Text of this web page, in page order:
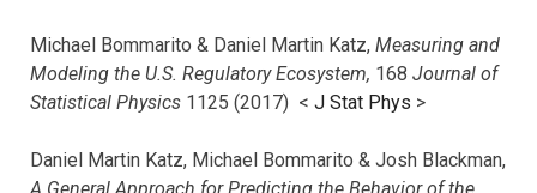
Michael Bommarito & Daniel Martin Katz, Measuring and
Modeling the U.S. Regulatory Ecosystem, 168 Journal of
Statistical Physics 1125 (2017) < J Stat Phys >
Daniel Martin Katz, Michael Bommarito & Josh Blackman,